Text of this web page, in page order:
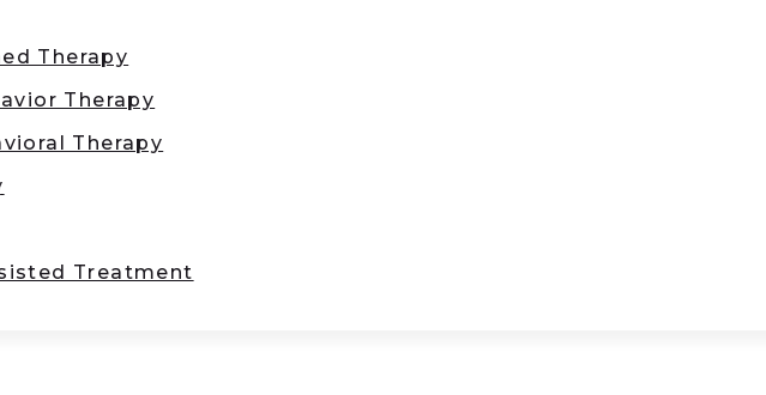
Therapy
Therapy
Therapy
Treatment